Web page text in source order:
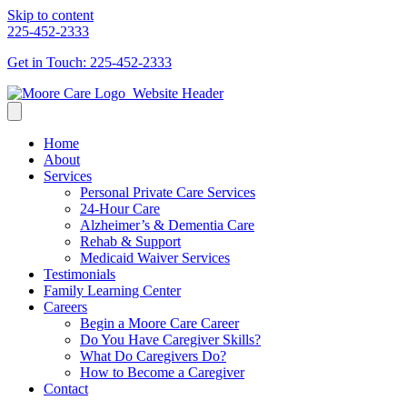
Skip to content
225-452-2333
Get in Touch: 225-452-2333
Home
About
Services
Personal Private Care Services
24-Hour Care
Alzheimer’s & Dementia Care
Rehab & Support
Medicaid Waiver Services
Testimonials
Family Learning Center
Careers
Begin a Moore Care Career
Do You Have Caregiver Skills?
What Do Caregivers Do?
How to Become a Caregiver
Contact